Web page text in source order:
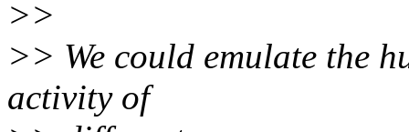
>>
>> We could emulate the
activity of